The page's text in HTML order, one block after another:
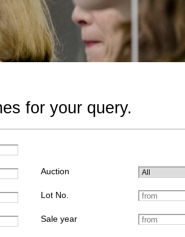
for your query.
Auction
Lot No.
Sale year